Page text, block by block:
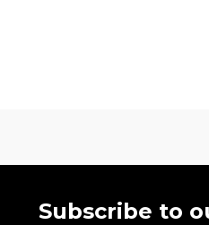
Subscribe to